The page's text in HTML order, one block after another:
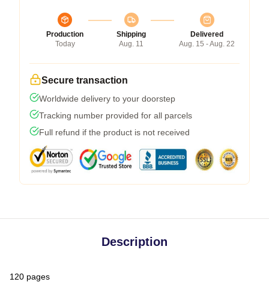
Production
Today
Shipping
Aug. 11
Delivered
Aug. 15 - Aug. 22
Secure transaction
Worldwide delivery to your doorstep
Tracking number provided for all parcels
Full refund if the product is not received
Description
120 pages